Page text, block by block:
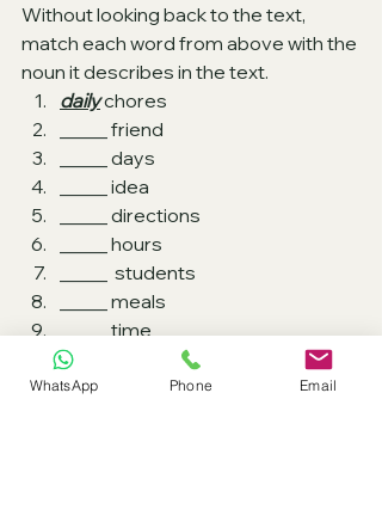
Without looking back to the text,
match each word from above with the
noun it describes in the text.
daily chores
_____ friend
_____ days
_____ idea
_____ directions
_____ hours
_____  students
_____ meals
_____ time
B2 EXAM PRACTICE
WhatsApp Phone Email